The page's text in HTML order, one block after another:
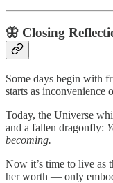
🦋 Closing
Some days begin with
starts as inconvenience
Today, the Universe
and a fallen dragonfly:
becoming.
Now it’s time to live as
her worth — only